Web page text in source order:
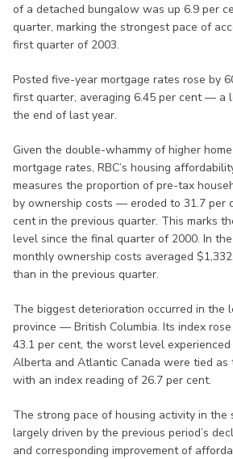
of a detached bungalow was up 6.9 per
quarter, marking the strongest pace of
first quarter of 2003.
Posted five-year mortgage rates rose by
first quarter, averaging 6.45 per cent — a
the end of last year.
Given the double-whammy of higher
mortgage rates, RBC’s housing
measures the proportion of pre-tax
by ownership costs — eroded to 31.7 per
cent in the previous quarter. This marks
level since the final quarter of 2000. In
monthly ownership costs averaged
than in the previous quarter.
The biggest deterioration occurred in the
province — British Columbia. Its index
43.1 per cent, the worst level
Alberta and Atlantic Canada were tied as
with an index reading of 26.7 per cent.
The strong pace of housing activity in the
largely driven by the previous period’s
and corresponding improvement of